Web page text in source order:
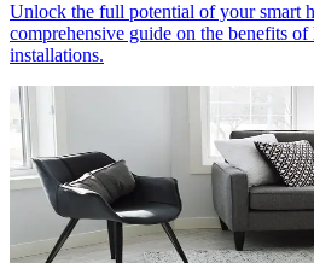
Unlock the full potential of your smart
comprehensive guide on the benefits
installations.